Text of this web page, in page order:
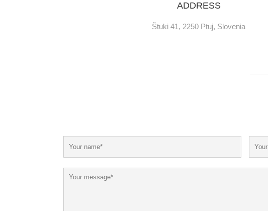
ADDRESS
Štuki 41, 2250 Ptuj, Slovenia